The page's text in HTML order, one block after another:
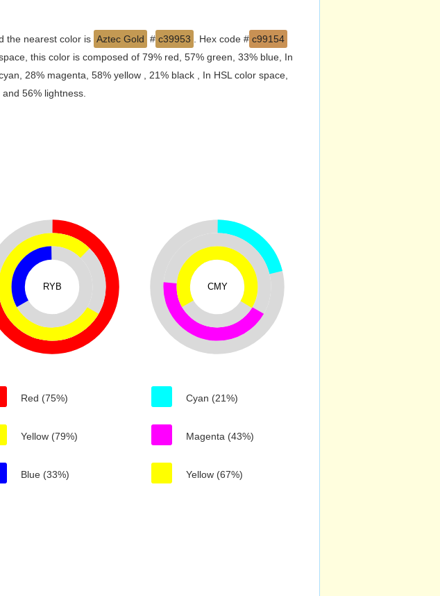
the nearest color is Aztec Gold # c39953 . Hex code # c99154
this color is composed of 79% red, 57% green, 33% blue, In
28% magenta, 58% yellow , 21% black , In HSL color space,
56% lightness.
RYB
Red (75%)
Yellow (79%)
Blue (33%)
CMY
Cyan (21%)
Magenta (43%)
Yellow (67%)